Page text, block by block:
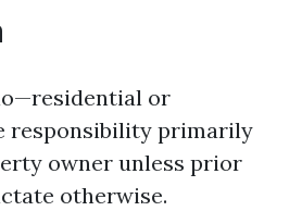
or
responsibility primarily
owner unless prior
otherwise.